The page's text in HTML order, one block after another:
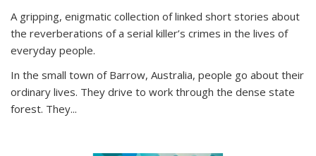
A gripping, enigmatic collection of linked short stories about
the reverberations of a serial killer’s crimes in the lives of
everyday people.
In the small town of Barrow, Australia, people go about their
ordinary lives. They drive to work through the dense state
forest. They...